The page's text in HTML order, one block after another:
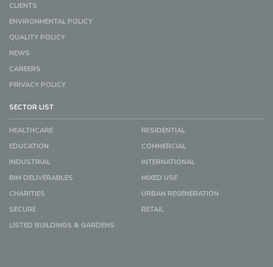
CLIENTS
ENVIRONMENTAL POLICY
QUALITY POLICY
NEWS
CAREERS
PRIVACY POLICY
SECTOR LIST
HEALTHCARE
RESIDENTIAL
EDUCATION
COMMERCIAL
INDUSTRIAL
INTERNATIONAL
BIM DELIVERABLES
MIXED USE
CHARITIES
URBAN REGENERATION
SECURE
RETAIL
LISTED BUILDINGS & GARDENS